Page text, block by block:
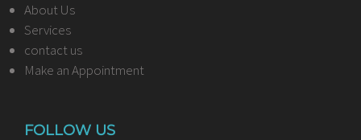
About Us
Services
contact us
Make an Appointment
FOLLOW US